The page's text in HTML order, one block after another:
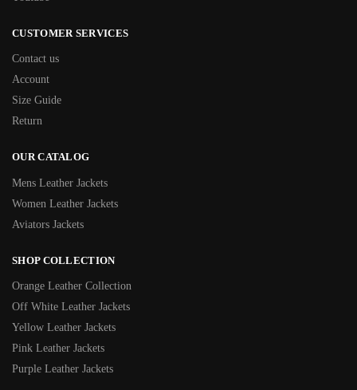
CUSTOMER SERVICES
Contact us
Account
Size Guide
Return
OUR CATALOG
Mens Leather Jackets
Women Leather Jackets
Aviators Jackets
SHOP COLLECTION
Orange Leather Collection
Off White Leather Jackets
Yellow Leather Jackets
Pink Leather Jackets
Purple Leather Jackets